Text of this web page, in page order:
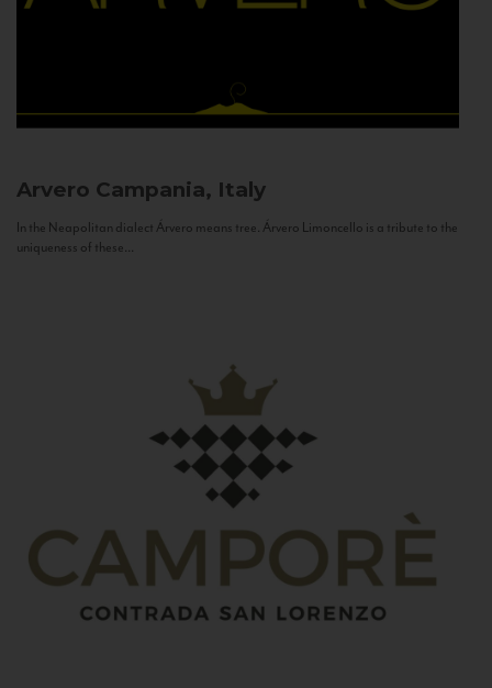
Arvero Campania, Italy
In the Neapolitan dialect Árvero means tree. Árvero Limoncello is a tribute to the
uniqueness of these...